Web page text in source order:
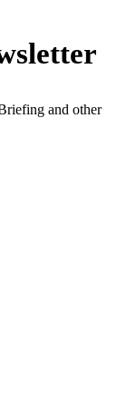
and other